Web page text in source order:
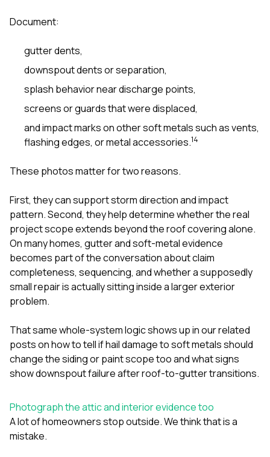
Document:
gutter dents,
downspout dents or separation,
splash behavior near discharge points,
screens or guards that were displaced,
and impact marks on other soft metals such as vents,
flashing edges, or metal accessories.14
These photos matter for two reasons.
First, they can support storm direction and impact
pattern. Second, they help determine whether the real
project scope extends beyond the roof covering alone.
On many homes, gutter and soft-metal evidence
becomes part of the conversation about claim
completeness, sequencing, and whether a supposedly
small repair is actually sitting inside a larger exterior
problem.
That same whole-system logic shows up in our related
posts onhow to tell if hail damage to soft metals should
change the siding or paint scope tooandwhat signs
show downspout failure after roof-to-gutter transitions.
Photograph the attic and interior evidence too
A lot of homeowners stop outside. We think that is a
mistake.